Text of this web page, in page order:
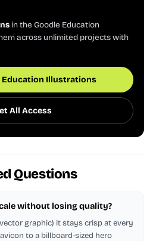
in the Goodle Education
across unlimited projects with
Education Illustrations
All Access
Questions
without losing quality?
vector graphic) it stays crisp at every
to a billboard-sized hero